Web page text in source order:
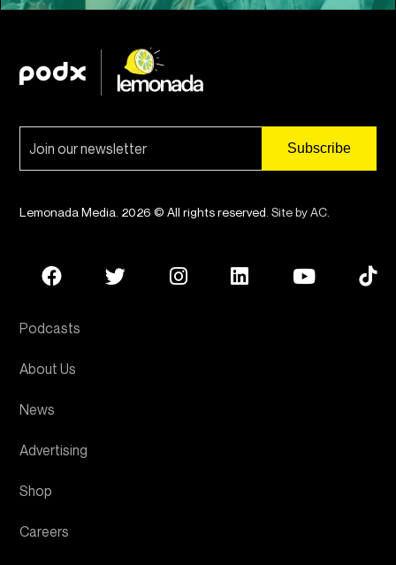
Lemonada Media. 2026 © All rights reserved. Site by AC.
Podcasts
About Us
News
Advertising
Shop
Careers